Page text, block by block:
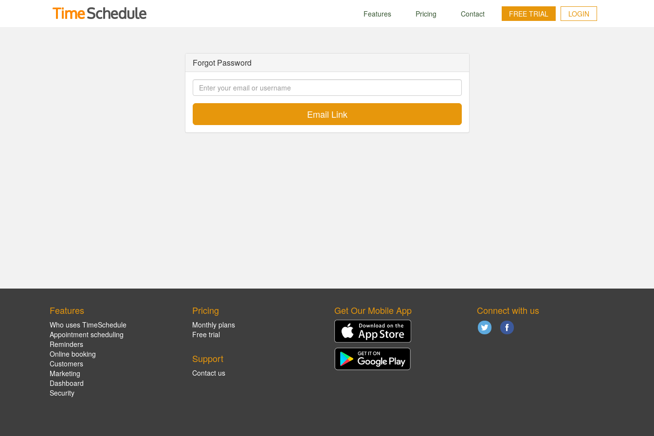
Features Pricing Contact FREE TRIAL LOGIN
Forgot Password
Features
Who uses TimeSchedule
Appointment scheduling
Reminders
Online booking
Customers
Marketing
Dashboard
Security
Pricing
Monthly plans
Free trial
Support
Contact us
Get Our Mobile App Connect with us